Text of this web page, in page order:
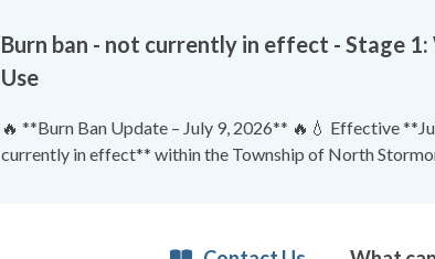
Burn ban - not currently in effect - Stage
Use
🔥 **Burn Ban Update – July 9, 2026** 🔥💧 Effective
currently in effect** within the Township of North